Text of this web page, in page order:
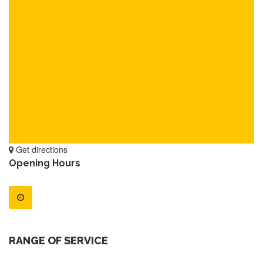
Get directions
Opening Hours
RANGE OF SERVICE